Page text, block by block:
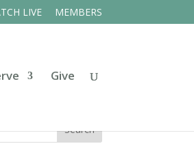
LIVE MEMBERS
Give